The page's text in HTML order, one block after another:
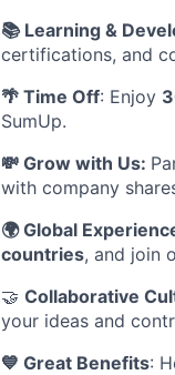
📚 Learning &
certifications, and
🌴 Time Off: Enjoy
SumUp.
💸 Grow with Us:
with company
🌍 Global
countries, and join
🤝 Collaborative
your ideas and
💙 Great Benefits: